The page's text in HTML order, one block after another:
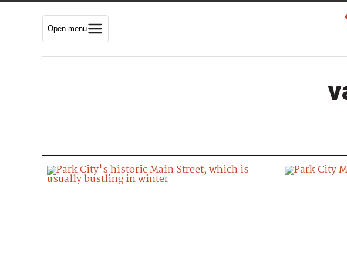
Open menu